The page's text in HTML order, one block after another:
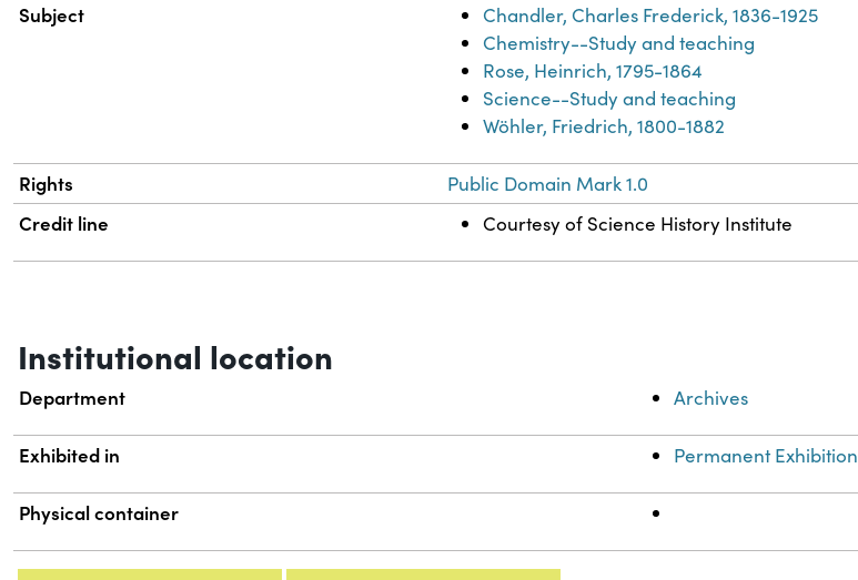
Subject
Chandler, Charles Frederick, 1836-1925
Chemistry--Study and teaching
Rose, Heinrich, 1795-1864
Science--Study and teaching
Wöhler, Friedrich, 1800-1882
Rights Public Domain Mark 1.0
Credit line Courtesy of Science History Institute
Institutional location
Department Archives
Exhibited in Permanent Exhibition
Physical container